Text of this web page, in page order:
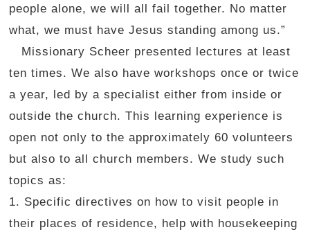
people alone, we will all fail together. No matter
what, we must have Jesus standing among us.”
Missionary Scheer presented lectures at least
ten times. We also have workshops once or twice
a year, led by a specialist either from inside or
outside the church. This learning experience is
open not only to the approximately 60 volunteers
but also to all church members. We study such
topics as:
1. Specific directives on how to visit people in
their places of residence, help with housekeeping